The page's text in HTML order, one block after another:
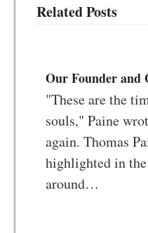
Related Posts
Our Founder and
"These are the
souls," Paine
again. Thomas
highlighted in
around…